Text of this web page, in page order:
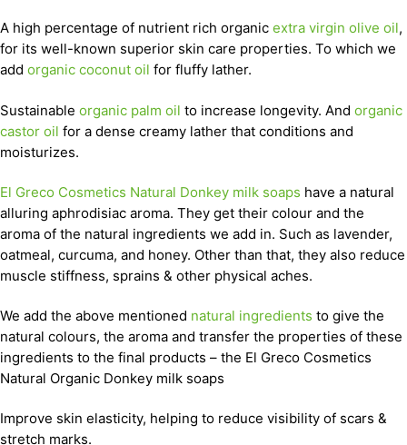
A high percentage of nutrient rich organic extra virgin olive oil,
for its well-known superior skin care properties. To which we
add organic coconut oil for fluffy lather.
Sustainable organic palm oil to increase longevity. And organic
castor oil for a dense creamy lather that conditions and
moisturizes.
El Greco Cosmetics Natural Donkey milk soaps have a natural
alluring aphrodisiac aroma. They get their colour and the
aroma of the natural ingredients we add in. Such as lavender,
oatmeal, curcuma, and honey. Other than that, they also reduce
muscle stiffness, sprains & other physical aches.
We add the above mentioned natural ingredients to give the
natural colours, the aroma and transfer the properties of these
ingredients to the final products – the El Greco Cosmetics
Natural Organic Donkey milk soaps
Improve skin elasticity, helping to reduce visibility of scars &
stretch marks.